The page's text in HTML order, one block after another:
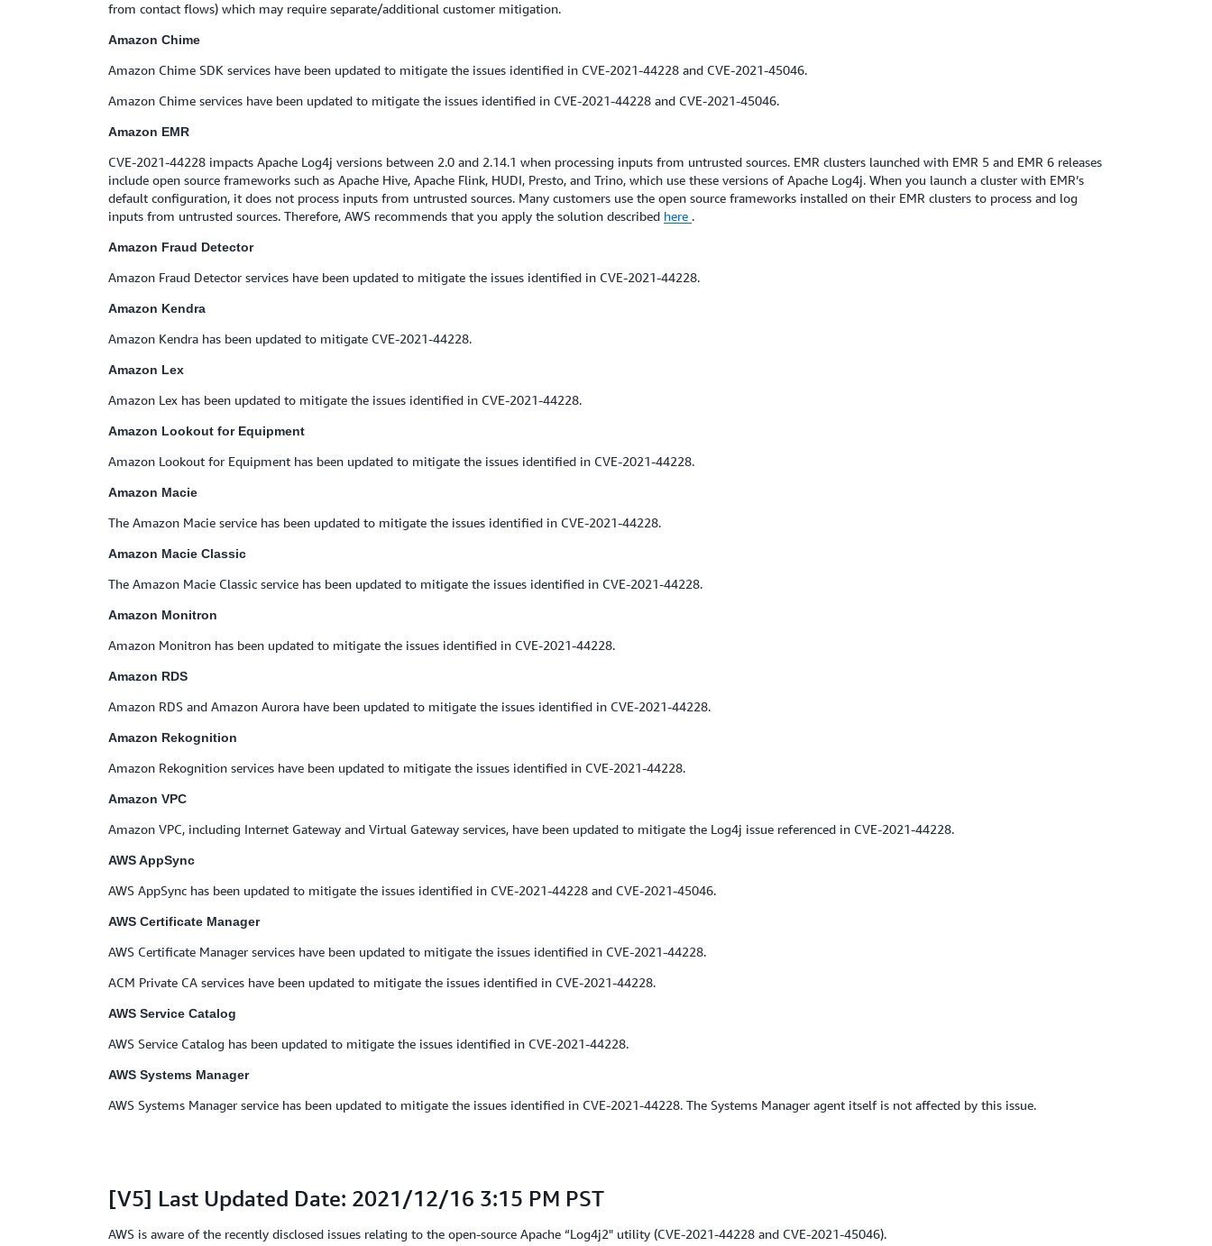
from contact flows) which may require separate/additional customer mitigation.
Amazon Chime
Amazon Chime SDK services have been updated to mitigate the issues identified in CVE-2021-44228 and CVE-2021-45046.
Amazon Chime services have been updated to mitigate the issues identified in CVE-2021-44228 and CVE-2021-45046.
Amazon EMR
CVE-2021-44228 impacts Apache Log4j versions between 2.0 and 2.14.1 when processing inputs from untrusted sources. EMR clusters launched with EMR 5 and EMR 6 releases
include open source frameworks such as Apache Hive, Apache Flink, HUDI, Presto, and Trino, which use these versions of Apache Log4j. When you launch a cluster with EMR’s
default configuration, it does not process inputs from untrusted sources. Many customers use the open source frameworks installed on their EMR clusters to process and log
inputs from untrusted sources. Therefore, AWS recommends that you apply the solution described here .
Amazon Fraud Detector
Amazon Fraud Detector services have been updated to mitigate the issues identified in CVE-2021-44228.
Amazon Kendra
Amazon Kendra has been updated to mitigate CVE-2021-44228.
Amazon Lex
Amazon Lex has been updated to mitigate the issues identified in CVE-2021-44228.
Amazon Lookout for Equipment
Amazon Lookout for Equipment has been updated to mitigate the issues identified in CVE-2021-44228.
Amazon Macie
The Amazon Macie service has been updated to mitigate the issues identified in CVE-2021-44228.
Amazon Macie Classic
The Amazon Macie Classic service has been updated to mitigate the issues identified in CVE-2021-44228.
Amazon Monitron
Amazon Monitron has been updated to mitigate the issues identified in CVE-2021-44228.
Amazon RDS
Amazon RDS and Amazon Aurora have been updated to mitigate the issues identified in CVE-2021-44228.
Amazon Rekognition
Amazon Rekognition services have been updated to mitigate the issues identified in CVE-2021-44228.
Amazon VPC
Amazon VPC, including Internet Gateway and Virtual Gateway services, have been updated to mitigate the Log4j issue referenced in CVE-2021-44228.
AWS AppSync
AWS AppSync has been updated to mitigate the issues identified in CVE-2021-44228 and CVE-2021-45046.
AWS Certificate Manager
AWS Certificate Manager services have been updated to mitigate the issues identified in CVE-2021-44228.
ACM Private CA services have been updated to mitigate the issues identified in CVE-2021-44228.
AWS Service Catalog
AWS Service Catalog has been updated to mitigate the issues identified in CVE-2021-44228.
AWS Systems Manager
AWS Systems Manager service has been updated to mitigate the issues identified in CVE-2021-44228. The Systems Manager agent itself is not affected by this issue.
[V5] Last Updated Date: 2021/12/16 3:15 PM PST
AWS is aware of the recently disclosed issues relating to the open-source Apache “Log4j2" utility (CVE-2021-44228 and CVE-2021-45046).